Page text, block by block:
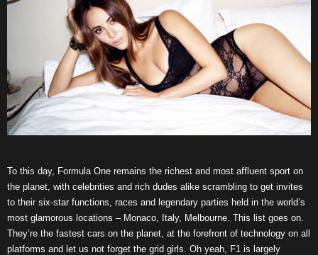
To this day, Formula One remains the richest and most affluent sport on
the planet, with celebrities and rich dudes alike scrambling to get invites
to their six-star functions, races and legendary parties held in the world’s
most glamorous locations – Monaco, Italy, Melbourne. This list goes on.
They’re the fastest cars on the planet, at the forefront of technology on all
platforms and let us not forget the grid girls. Oh yeah, F1 is largely